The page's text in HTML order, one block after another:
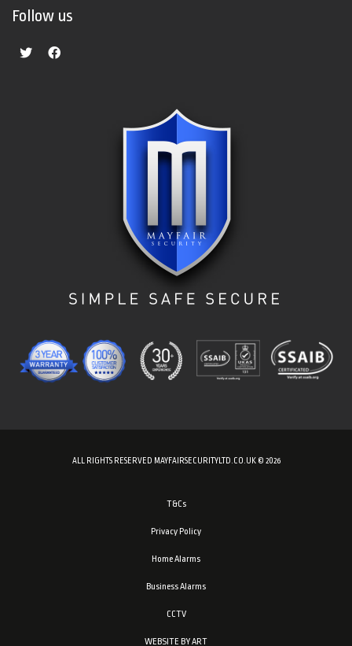
Follow us
ALL RIGHTS RESERVED MAYFAIRSECURITYLTD.CO.UK © 2026
T&Cs
Privacy Policy
Home Alarms
Business Alarms
CCTV
WEBSITE BY ART